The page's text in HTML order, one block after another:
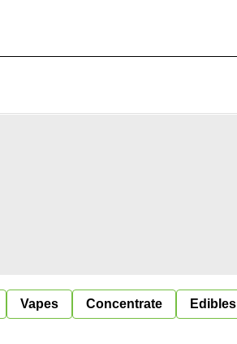
Vapes Concentrate Edibles